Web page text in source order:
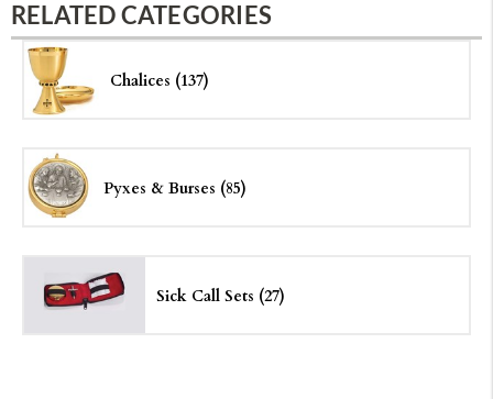
RELATED CATEGORIES
Chalices (137)
Pyxes & Burses (85)
Sick Call Sets (27)